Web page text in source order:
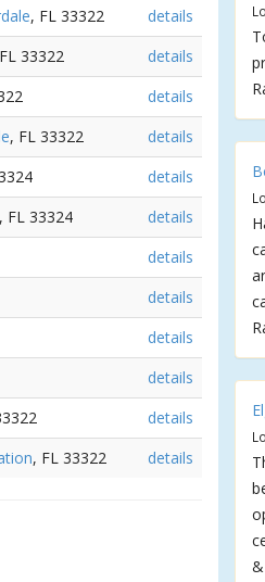
, FL 33322
details
33322
details
details
, FL 33322
details
details
, FL 33324
details
details
details
details
details
details
, FL 33322 details